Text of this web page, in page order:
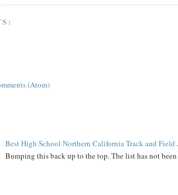
(Atom)
Best High School Northern California Track and
Bumping this back up to the top. The list has not